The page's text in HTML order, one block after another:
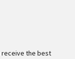
receive the best